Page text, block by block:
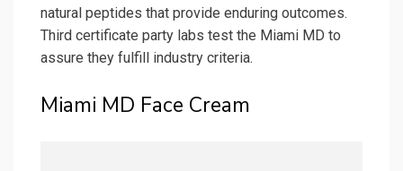
natural peptides that provide enduring outcomes.
Third certificate party labs test the Miami MD to
assure they fulfill industry criteria.
Miami MD Face Cream